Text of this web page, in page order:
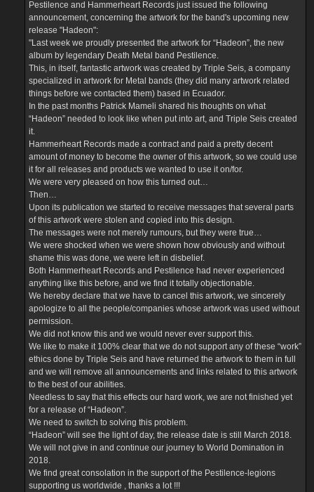
Pestilence and Hammerheart Records just issued the following
announcement, concerning the artwork for the band's upcoming new
release "Hadeon":
"Last week we proudly presented the artwork for “Hadeon”, the new
album by legendary Death Metal band Pestilence.
This, in itself, fantastic artwork was created by Triple Seis, a company
specialized in artwork for Metal bands (they did many artwork related
things before we contacted them) based in Ecuador.
In the past months Patrick Mameli shared his thoughts on what
“Hadeon” needed to look like when put into art, and Triple Seis created
it.
Hammerheart Records made a contract and paid a pretty decent
amount of money to become the owner of this artwork, so we could use
it for all releases and products we wanted to use it on/for.
We were very pleased on how this turned out…
Then…
Upon its publication we started to receive messages that several parts
of this artwork were stolen and copied into this design.
The messages were not merely rumours, but they were true…
We were shocked when we were shown how obviously and without
shame this was done, we were left in disbelief.
Both Hammerheart Records and Pestilence had never experienced
anything like this before, and we find it totally objectionable.
We hereby declare that we have to cancel this artwork, we sincerely
apologize to all the people/companies whose artwork was used without
permission.
We did not know this and we would never ever support this.
We like to make it 100% clear that we do not support any of these “work”
ethics done by Triple Seis and have returned the artwork to them in full
and we will remove all announcements and links related to this artwork
to the best of our abilities.
Needless to say that this effects our hard work, we are not finished yet
for a release of “Hadeon”.
We need to switch to solving this problem.
“Hadeon” will see the light of day, the release date is still March 2018.
We will not give in and continue our journey to World Domination in
2018.
We find great consolation in the support of the Pestilence-legions
supporting us worldwide , thanks a lot !!!